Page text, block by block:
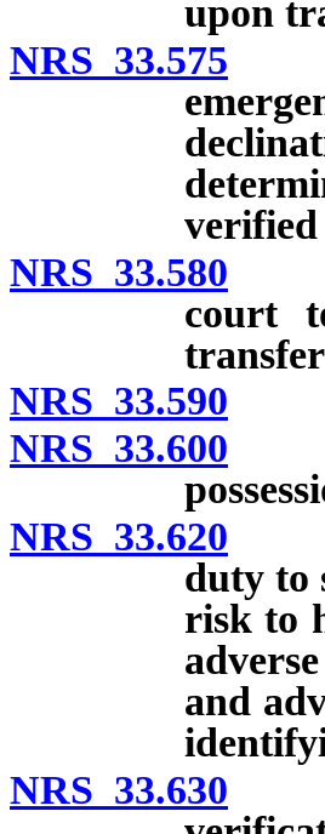
upon
NRS 33.575
NRS 33.580
court
NRS 33.590
NRS 33.600
NRS 33.620
duty to
risk to
and
NRS 33.630